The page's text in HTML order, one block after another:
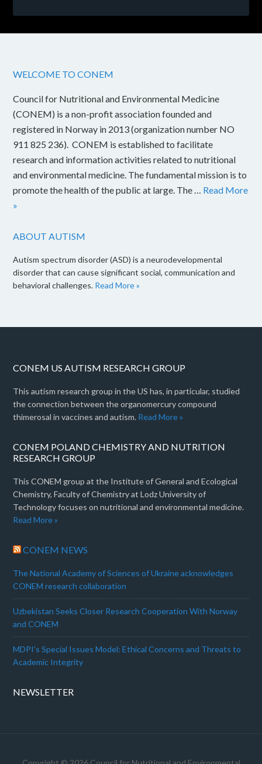
WELCOME TO CONEM
Council for Nutritional and Environmental Medicine
(CONEM) is a non-profit association founded and
registered in Norway in 2013 (organization number NO
911 825 236). CONEM is established to facilitate
research and information activities related to nutritional
and environmental medicine. The fundamental mission is to
promote the health of the public at large. The … Read More
»
ABOUT AUTISM
Autism spectrum disorder (ASD) is a neurodevelopmental
disorder that can cause significant social, communication and
behavioral challenges. Read More »
CONEM US AUTISM RESEARCH GROUP
This autism research group in the US has, in particular, studied
the connection between the organomercury compound
thimerosal in vaccines and autism. Read More »
CONEM POLAND CHEMISTRY AND NUTRITION
RESEARCH GROUP
This CONEM group at the Institute of General and Ecological
Chemistry, Faculty of Chemistry at Lodz University of
Technology focuses on nutritional and environmental medicine.
Read More »
CONEM NEWS
The National Academy of Sciences of Ukraine acknowledges
CONEM research collaboration
Uzbekistan Seeks Closer Research Cooperation With Norway
and CONEM
MDPI’s Special Issues Model: Ethical Concerns and Threats to
Academic Integrity
NEWSLETTER